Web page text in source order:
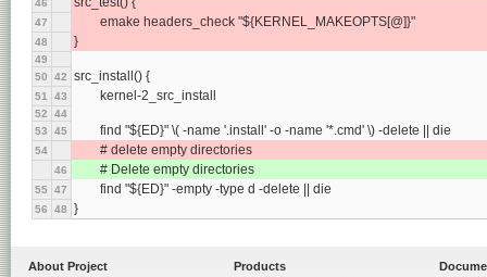
46
47
	emake headers_check "${KERNEL_MAKEOPTS[@]}"
48 }
49
50
42 src_install() {
51 43
	kernel-2_src_install
52
44
53
45
	find "${ED}" \( -name '.install' -o -name '*.cmd' \) -delete || die
54
	# delete empty directories
46
	# Delete empty directories
55 47
	find "${ED}" -empty -type d -delete || die
56 48 }
About Project
Products